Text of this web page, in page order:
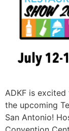
ADKF is
the upcoming
San Antonio!